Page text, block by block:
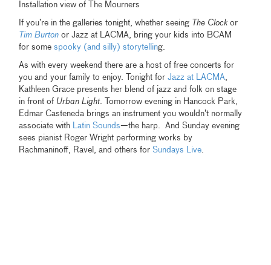
Installation view of The Mourners
If you’re in the galleries tonight, whether seeing The Clockor
Tim Burton or Jazz at LACMA, bring your kids into BCAM
for somespooky (and silly) storytelling.
As with every weekend there are a host of free concerts for
you and your family to enjoy. Tonight forJazz at LACMA,
Kathleen Grace presents her blend of jazz and folk on stage
in front of Urban Light. Tomorrow evening in Hancock Park,
Edmar Casteneda brings an instrument you wouldn’t normally
associate with Latin Sounds—the harp. And Sunday evening
sees pianist Roger Wright performing works by
Rachmaninoff, Ravel, and others forSundays Live.